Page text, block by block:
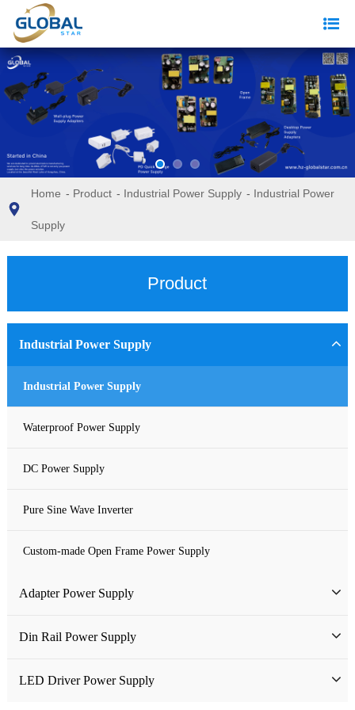
Home - Product - Industrial Power Supply - Industrial Power
Supply
Product
Industrial Power Supply
Industrial Power Supply
Waterproof Power Supply
DC Power Supply
Pure Sine Wave Inverter
Custom-made Open Frame Power Supply
Adapter Power Supply
Wall-mounted Power Adapter
Desktop Power Adapter
Din Rail Power Supply
HDR Din Rail Power Supply
LED Driver Power Supply